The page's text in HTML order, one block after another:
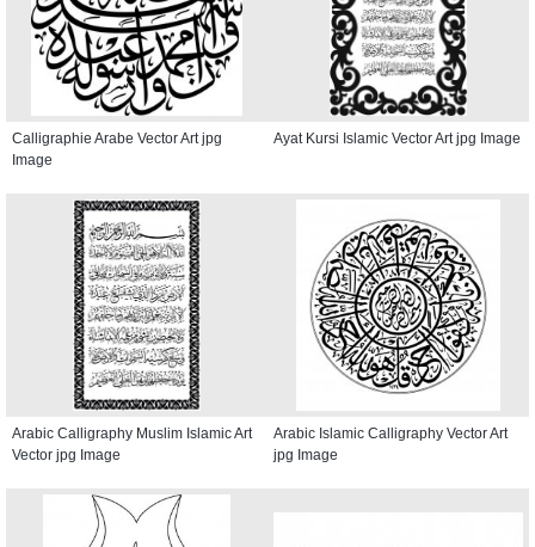
Calligraphie Arabe Vector Art jpg
Image
Ayat Kursi Islamic Vector Art jpg Image
Arabic Calligraphy Muslim Islamic Art
Vector jpg Image
Arabic Islamic Calligraphy Vector Art
jpg Image